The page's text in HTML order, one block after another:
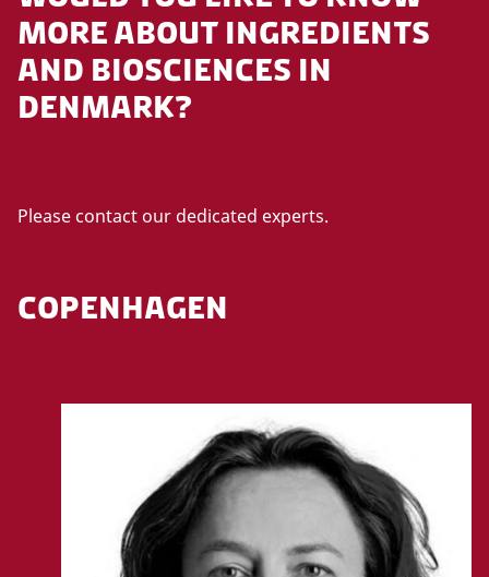
MORE ABOUT INGREDIENTS
AND BIOSCIENCES IN
DENMARK?
Please contact our dedicated experts.
COPENHAGEN